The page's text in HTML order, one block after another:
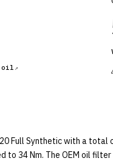
oil
Full Synthetic with a total
to 34 Nm. The OEM oil